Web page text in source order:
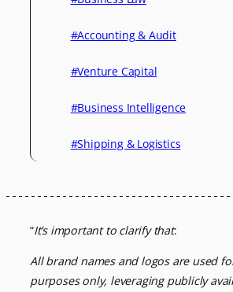
#Accounting & Audit
#Venture Capital
#Business Intelligence
#Shipping & Logistics
“It’s important to clarify that:
All brand names and logos are used
purposes only, leveraging publicly